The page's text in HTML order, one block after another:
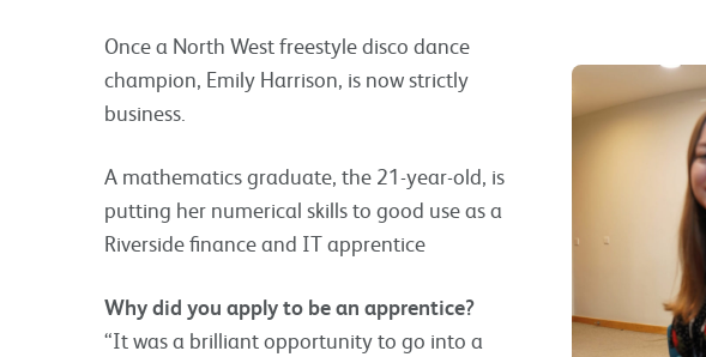
Once a North West freestyle disco dance
champion, Emily Harrison, is now strictly
business.
A mathematics graduate, the 21-year-old, is
putting her numerical skills to good use as a
Riverside finance and IT apprentice
Why did you apply to be an apprentice?
“It was a brilliant opportunity to go into a